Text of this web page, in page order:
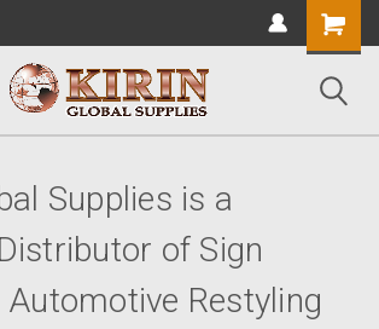
Shopping
Cart
Supplies is a
of Sign
Automotive Restyling